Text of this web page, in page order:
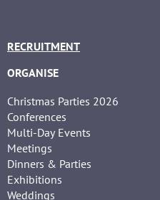
RECRUITMENT
ORGANISE
Christmas Parties 2026
Conferences
Multi-Day Events
Meetings
Dinners & Parties
Exhibitions
Weddings